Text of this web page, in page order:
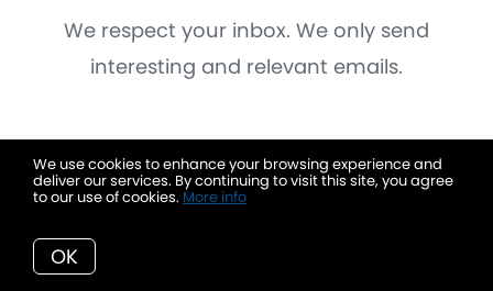
We respect your inbox. We only send
interesting and relevant emails.
We use cookies to enhance your browsing experience and
deliver our services. By continuing to visit this site, you agree
to our use of cookies. More info
OK